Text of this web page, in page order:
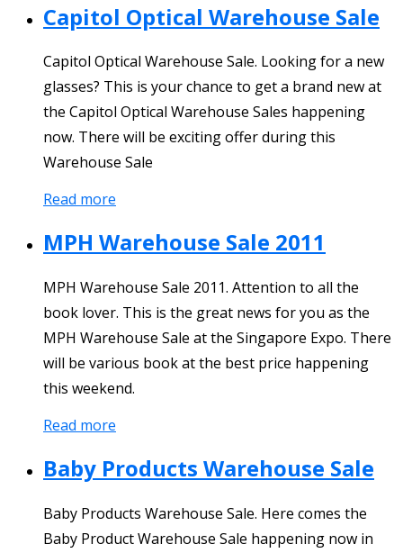
Capitol Optical Warehouse Sale
Capitol Optical Warehouse Sale. Looking for a new
glasses? This is your chance to get a brand new at
the Capitol Optical Warehouse Sales happening
now. There will be exciting offer during this
Warehouse Sale
Read more
MPH Warehouse Sale 2011
MPH Warehouse Sale 2011. Attention to all the
book lover. This is the great news for you as the
MPH Warehouse Sale at the Singapore Expo. There
will be various book at the best price happening
this weekend.
Read more
Baby Products Warehouse Sale
Baby Products Warehouse Sale. Here comes the
Baby Product Warehouse Sale happening now in